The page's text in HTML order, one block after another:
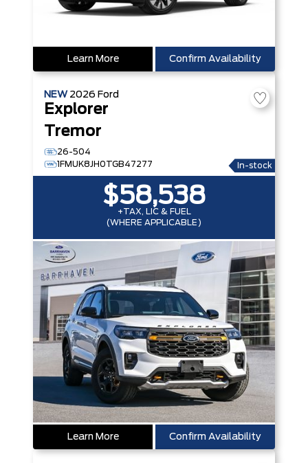
Learn More Confirm Availability
NEW 2026 Ford
Explorer
Tremor
26-504
1FMUK8JH0TGB47277
In-stock
$58,538
+TAX, LIC & FUEL
(WHERE APPLICABLE)
Learn More Confirm Availability